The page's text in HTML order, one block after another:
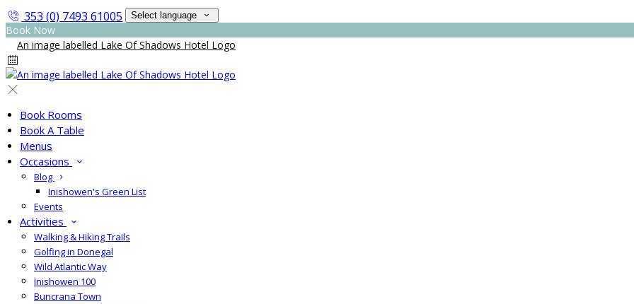
353 (0) 7493 61005 Select language
Book Now
Book Rooms
Book A Table
Menus
Occasions
Blog
Inishowen's Green List
Events
Activities
Walking & Hiking Trails
Golfing in Donegal
Wild Atlantic Way
Inishowen 100
Buncrana Town